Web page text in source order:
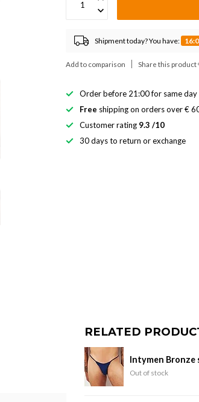
Shipment today? You have:
Add to comparison Share this product
Order before 21:00 for same day
Free shipping on orders over €
Customer rating 9.3 /10
30 days to return or exchange
RELATED
Intymen Bronze
Out of stock